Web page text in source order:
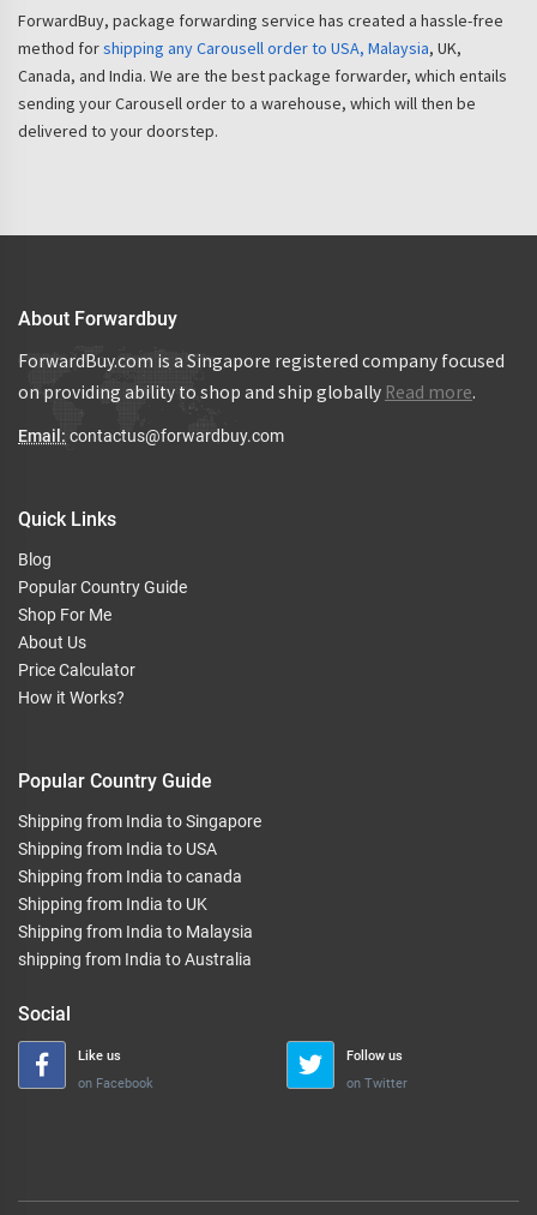
ForwardBuy, package forwarding service has created a hassle-free
method forshipping any Carousell order to USA, Malaysia, UK,
Canada, and India. We are the best package forwarder, which entails
sending your Carousell order to a warehouse, which will then be
delivered to your doorstep.
About Forwardbuy
ForwardBuy.com is a Singapore registered company focused
on providing ability to shop and ship globally Read more.
Email: contactus@forwardbuy.com
Quick Links
Blog
Popular Country Guide
Shop For Me
About Us
Price Calculator
How it Works?
Popular Country Guide
Shipping from India to Singapore
Shipping from India to USA
Shipping from India to canada
Shipping from India to UK
Shipping from India to Malaysia
shipping from India to Australia
Social
Like us
on Facebook
Follow us
on Twitter